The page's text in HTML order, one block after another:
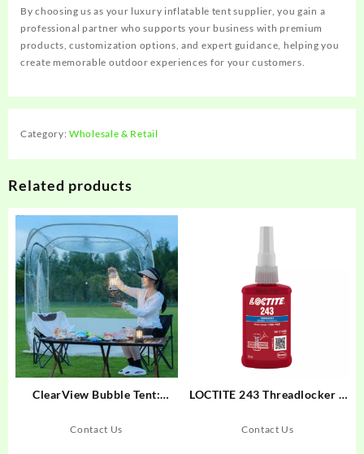
By choosing us as your luxury inflatable tent supplier, you gain a
professional partner who supports your business with premium
products, customization options, and expert guidance, helping you
create memorable outdoor experiences for your customers.
Category:Wholesale & Retail
Related products
ClearView Bubble Tent:
Outdoor Fun
Contact Us
LOCTITE 243 Threadlocker –
Tolerant for Metal Fasteners
Contact Us